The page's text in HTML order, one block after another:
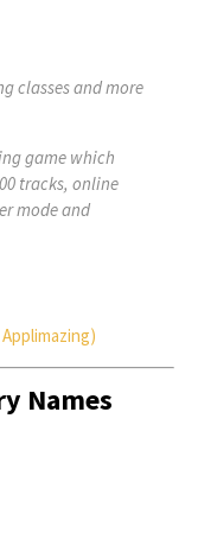
classes and more
game which
tracks, online
mode and
Names